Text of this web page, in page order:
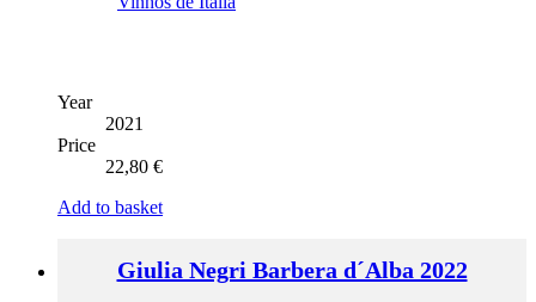
Year
2021
Price
22,80 €
Add to basket
Giulia Negri Barbera d´Alba 2022